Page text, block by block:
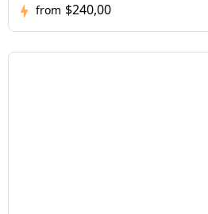
from $240,00